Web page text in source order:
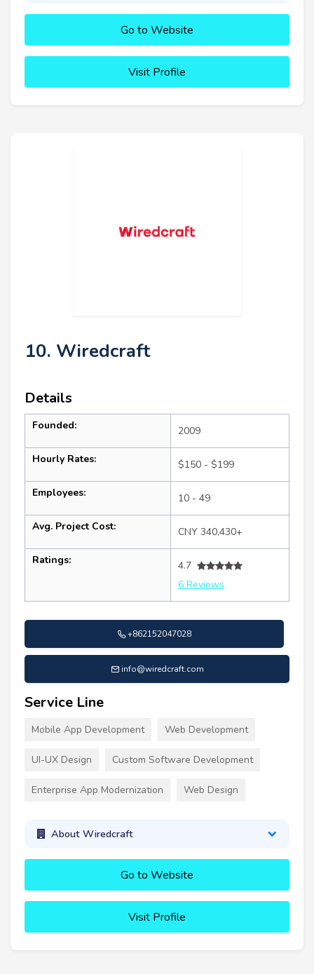
Go to Website
Visit Profile
10. Wiredcraft
Details
Founded: 2009
Hourly Rates: $150 - $199
Employees: 10 - 49
Avg. Project Cost: CNY 340,430+
Ratings:
4.7
6 Reviews
+862152047028
info@wiredcraft.com
Service Line
Mobile App Development Web Development
UI-UX Design Custom Software Development
Enterprise App Modernization Web Design
About Wiredcraft
Go to Website
Visit Profile